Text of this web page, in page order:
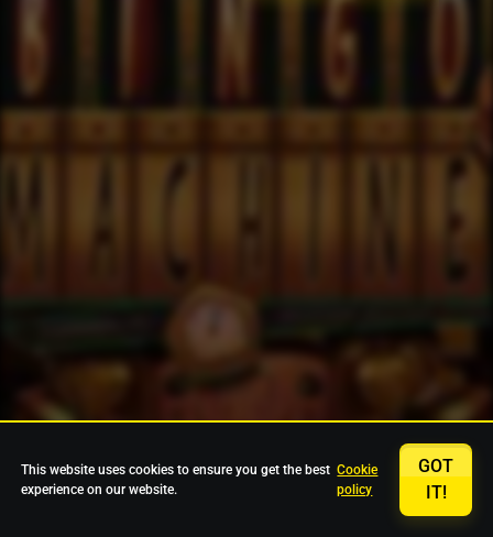
This website uses cookies to ensure you get the best
experience on our website.
Cookie
policy
GOT
IT!